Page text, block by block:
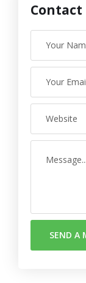
Contact
SEND A